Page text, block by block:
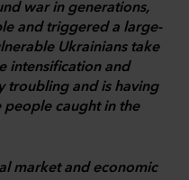
war in generations,
and triggered a large-
Ukrainians take
intensification and
troubling and is having
people caught in the
market and economic